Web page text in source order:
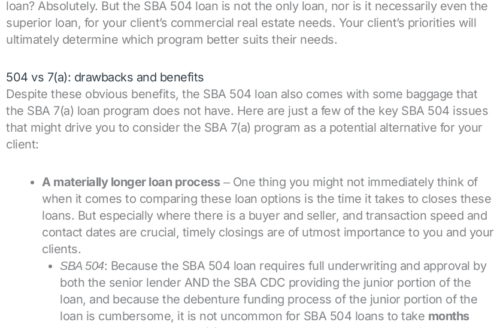
loan? Absolutely. But the SBA 504 loan is not the only loan, nor is it necessarily even the
superior loan, for your client’s commercial real estate needs. Your client’s priorities will
ultimately determine which program better suits their needs.
504 vs 7(a): drawbacks and benefits
Despite these obvious benefits, the SBA 504 loan also comes with some baggage that
the SBA 7(a) loan program does not have. Here are just a few of the key SBA 504 issues
that might drive you to consider the SBA 7(a) program as a potential alternative for your
client:
A materially longer loan process– One thing you might not immediately think of
when it comes to comparing these loan options is the time it takes to closes these
loans. But especially where there is a buyer and seller, and transaction speed and
contact dates are crucial, timely closings are of utmost importance to you and your
clients.
SBA 504: Because the SBA 504 loan requires full underwriting and approval by
both the senior lender AND the SBA CDC providing the junior portion of the
loan, and because the debenture funding process of the junior portion of the
loan is cumbersome, it is not uncommon for SBA 504 loans to take months